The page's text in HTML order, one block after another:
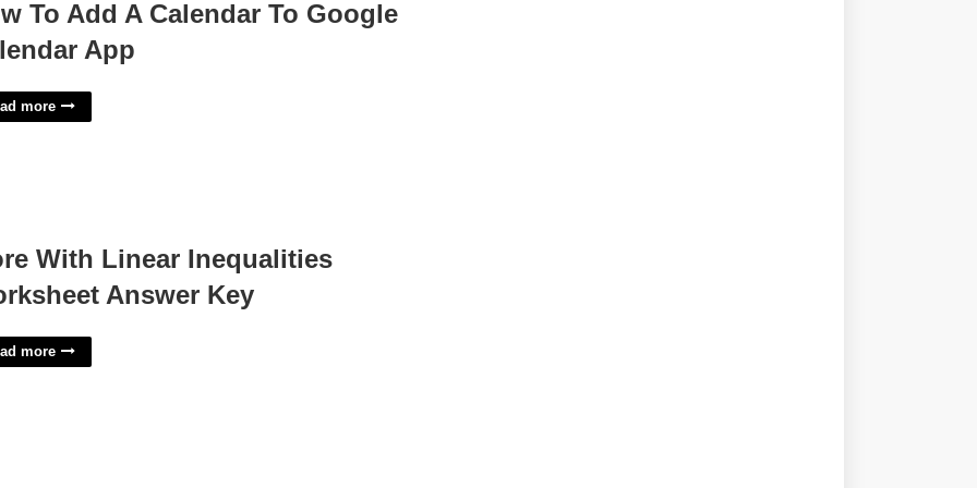
To Add A Calendar To Google
App
more
With Linear Inequalities
Answer Key
more